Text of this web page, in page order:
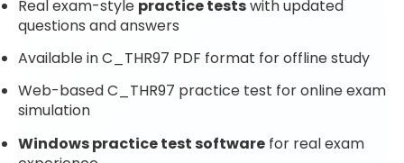
Real exam-style practice testswith updated
questions and answers
Available in C_THR97 PDF format for offline study
Web-based C_THR97 practice test for online exam
simulation
Windows practice test software for real exam